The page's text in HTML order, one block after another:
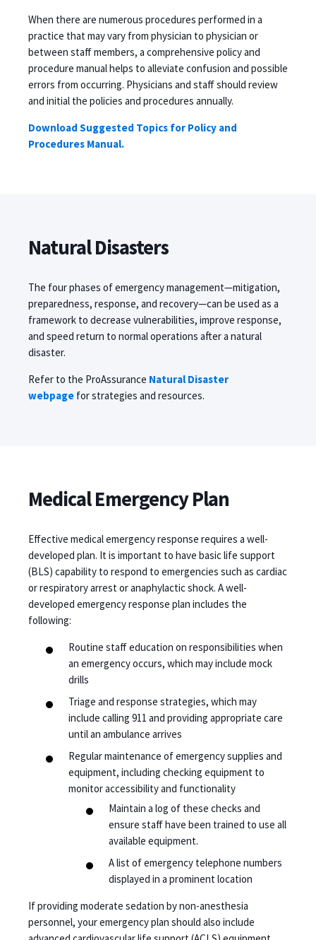
When there are numerous procedures performed in a
practice that may vary from physician to physician or
between staff members, a comprehensive policy and
procedure manual helps to alleviate confusion and possible
errors from occurring. Physicians and staff should review
and initial the policies and procedures annually.
Download Suggested Topics for Policy and
Procedures Manual.
Natural Disasters
The four phases of emergency management—mitigation,
preparedness, response, and recovery—can be used as a
framework to decrease vulnerabilities, improve response,
and speed return to normal operations after a natural
disaster.
Refer to the ProAssurance Natural Disaster
webpage for strategies and resources.
Medical Emergency Plan
Effective medical emergency response requires a well-
developed plan. It is important to have basic life support
(BLS) capability to respond to emergencies such as cardiac
or respiratory arrest or anaphylactic shock. A well-
developed emergency response plan includes the
following:
Routine staff education on responsibilities when
an emergency occurs, which may include mock
drills
Triage and response strategies, which may
include calling 911 and providing appropriate care
until an ambulance arrives
Regular maintenance of emergency supplies and
equipment, including checking equipment to
monitor accessibility and functionality
Maintain a log of these checks and
ensure staff have been trained to use all
available equipment.
A list of emergency telephone numbers
displayed in a prominent location
If providing moderate sedation by non-anesthesia
personnel, your emergency plan should also include